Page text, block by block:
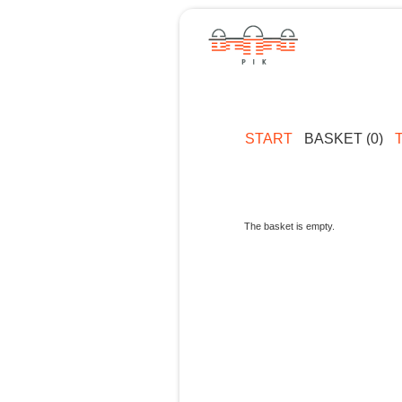
START BASKET (0)
The basket is empty.